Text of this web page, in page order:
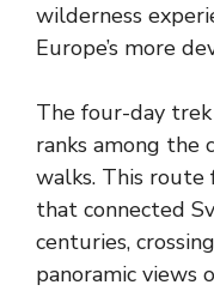
wilderness
Europe’s more
The four-day
ranks among the
walks. This
that connected
centuries,
panoramic views